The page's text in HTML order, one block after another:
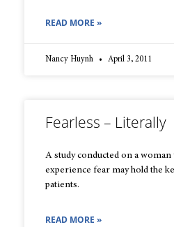
READ MORE »
Nancy Huynh April 3, 2011
Fearless – Literally
A study conducted on a
experience fear may hold the
patients.
READ MORE »